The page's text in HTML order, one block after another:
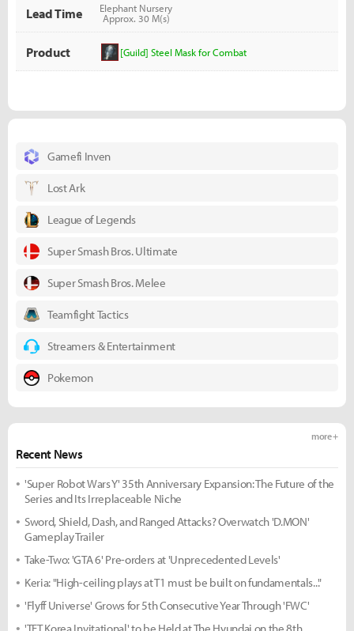
Lead Time
Elephant Nursery
Approx. 30 M(s)
Product [Guild] Steel Mask for Combat
Gamefi Inven
Lost Ark
League of Legends
Super Smash Bros. Ultimate
Super Smash Bros. Melee
Teamfight Tactics
Streamers & Entertainment
Pokemon
Recent News
more +
'Super Robot Wars Y' 35th Anniversary Expansion: The Future of the
Series and Its Irreplaceable Niche
Sword, Shield, Dash, and Ranged Attacks? Overwatch 'D.MON'
Gameplay Trailer
Take-Two: 'GTA 6' Pre-orders at 'Unprecedented Levels'
Keria: "High-ceiling plays at T1 must be built on fundamentals..."
'Flyff Universe' Grows for 5th Consecutive Year Through 'FWC'
'TFT Korea Invitational' to be Held at The Hyundai on the 8th